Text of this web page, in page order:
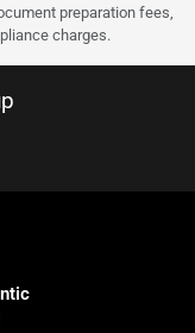
preparation fees,
charges.